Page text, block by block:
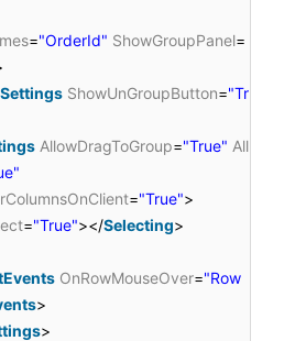
="OrderId" ShowGroupPanel=
ShowUnGroupButton="Tr
AllowDragToGroup="True" All
="True">
="True"></Selecting>
OnRowMouseOver="Row
>
>